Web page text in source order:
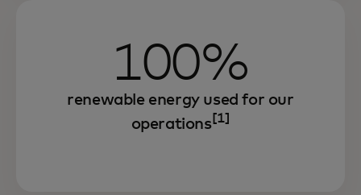
Through our environmental sustainability
strategy, we are increasing efficiency,
growth.
100%
renewable energy used for our
operations [1]